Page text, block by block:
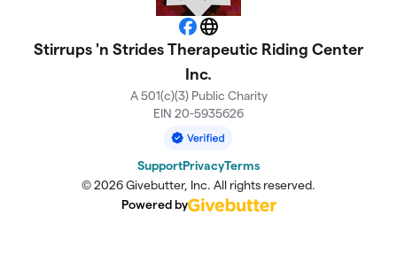
Facebook
Website
Stirrups 'n Strides Therapeutic Riding Center
Inc.
A 501(c)(3) Public Charity
EIN 20-5935626
SupportPrivacyTerms
© 2026 Givebutter, Inc. All rights reserved.
Powered by